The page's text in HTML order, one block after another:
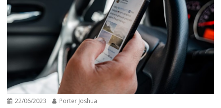
22/06/2023 Porter Joshua